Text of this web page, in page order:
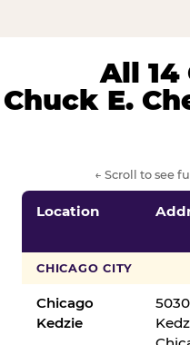
All 14
Chuck E.
← Scroll to see
Location
CHICAGO CITY
Chicago
Kedzie